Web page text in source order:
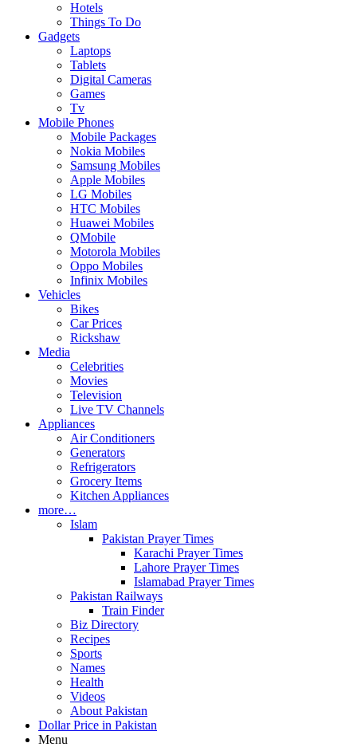
Hotels
Things To Do
Gadgets
Laptops
Tablets
Digital Cameras
Games
Tv
Mobile Phones
Mobile Packages
Nokia Mobiles
Samsung Mobiles
Apple Mobiles
LG Mobiles
HTC Mobiles
Huawei Mobiles
QMobile
Motorola Mobiles
Oppo Mobiles
Infinix Mobiles
Vehicles
Bikes
Car Prices
Rickshaw
Media
Celebrities
Movies
Television
Live TV Channels
Appliances
Air Conditioners
Generators
Refrigerators
Grocery Items
Kitchen Appliances
more…
Islam
Pakistan Prayer Times
Karachi Prayer Times
Lahore Prayer Times
Islamabad Prayer Times
Pakistan Railways
Train Finder
Biz Directory
Recipes
Sports
Names
Health
Videos
About Pakistan
Dollar Price in Pakistan
Menu